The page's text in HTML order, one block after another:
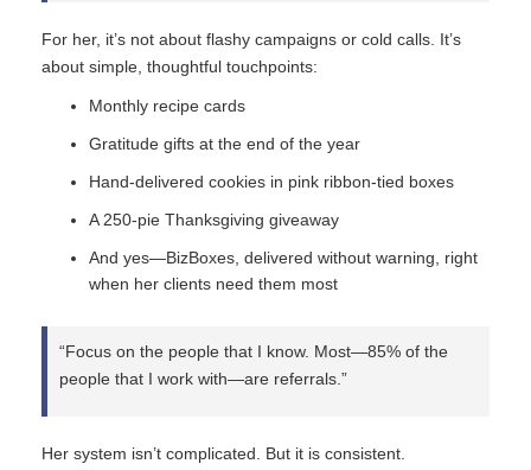
For her, it’s not about flashy campaigns or cold calls. It’s
about simple, thoughtful touchpoints:
Monthly recipe cards
Gratitude gifts at the end of the year
Hand-delivered cookies in pink ribbon-tied boxes
A 250-pie Thanksgiving giveaway
And yes—BizBoxes, delivered without warning, right
when her clients need them most
“Focus on the people that I know. Most—85% of the
people that I work with—are referrals.”
Her system isn’t complicated. But it is consistent.